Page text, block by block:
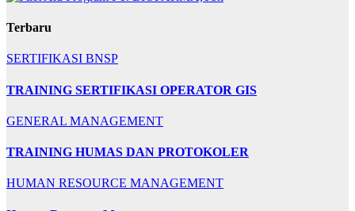
Terbaru
SERTIFIKASI BNSP
TRAINING SERTIFIKASI OPERATOR GIS
GENERAL MANAGEMENT
TRAINING HUMAS DAN PROTOKOLER
HUMAN RESOURCE MANAGEMENT